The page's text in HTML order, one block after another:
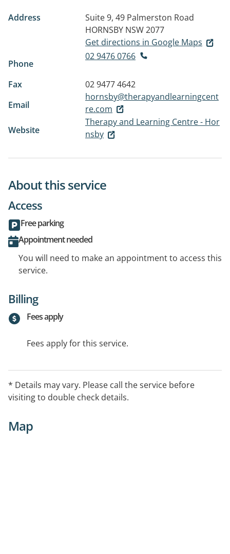
Address
Suite 9, 49 Palmerston Road
HORNSBY NSW 2077
Get directions in Google Maps
Phone
02 9476 0766
Fax
02 9477 4642
Email
hornsby@therapyandlearningcent
re.com
Website
Therapy and Learning Centre - Hor
nsby
About this service
Access
Free parking
Appointment needed
You will need to make an appointment to access this
service.
Billing
Fees apply
Fees apply for this service.
* Details may vary. Please call the service before
visiting to double check details.
Map